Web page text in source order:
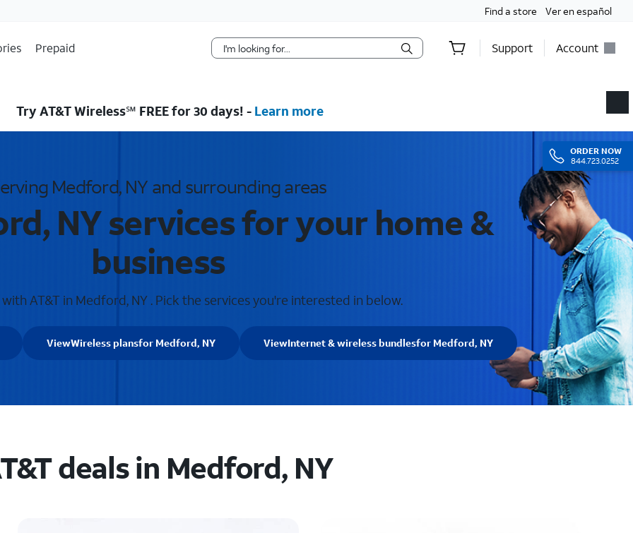
Find a store Ver en español
Prepaid Support Account
ORDER NOW
844.723.0252
Try AT&T Wireless℠ FREE for 30 days! - Learn more
Medford, NY and surrounding areas
NY services for your home &
business
AT&T in Medford, NY . Pick the services you're interested in below.
ViewWireless plansfor Medford, NY ViewInternet & wireless bundlesfor Medford, NY
deals in Medford, NY